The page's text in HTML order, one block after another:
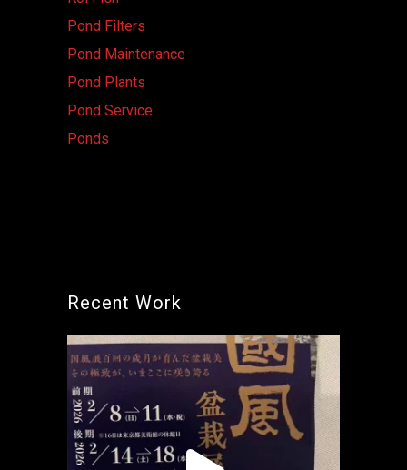
Pond Filters
Pond Maintenance
Pond Plants
Pond Service
Ponds
Recent Work